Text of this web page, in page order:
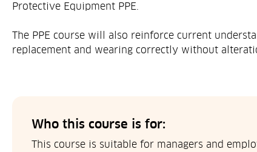
Protective Equipment PPE.
The PPE course will also reinforce current
replacement and wearing correctly without
Who this course is for:
This course is suitable for managers and